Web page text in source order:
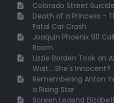
Colorado Street
Death of a Princess -
Fatal Car Crash
Joaquin Phoenix 911
Room
Lizzie Borden Took an
Wait... She's Innocent?
Remembering Anton
a Rising Star
Screen Legend